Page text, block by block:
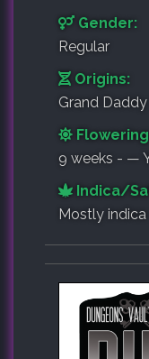
Gender:
Regular
Origins:
Grand
9 weeks - —
Indica/
Mostly indica